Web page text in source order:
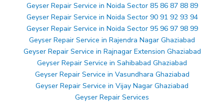
Geyser Repair Service in Noida Sector 85 86 87 88 89
Geyser Repair Service in Noida Sector 90 91 92 93 94
Geyser Repair Service in Noida Sector 95 96 97 98 99
Geyser Repair Service in Rajendra Nagar Ghaziabad
Geyser Repair Service in Rajnagar Extension Ghaziabad
Geyser Repair Service in Sahibabad Ghaziabad
Geyser Repair Service in Vasundhara Ghaziabad
Geyser Repair Service in Vijay Nagar Ghaziabad
Geyser Repair Services